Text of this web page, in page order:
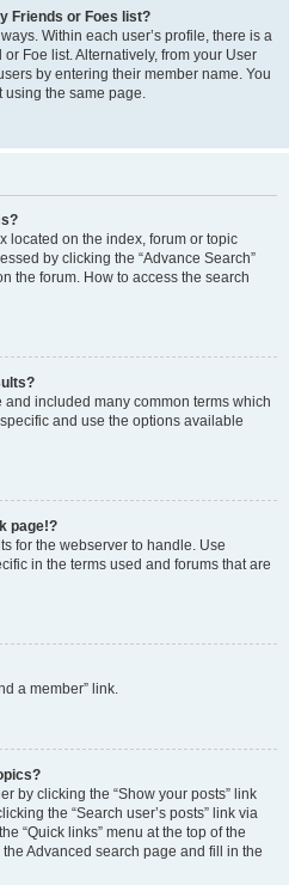
Friends or Foes list?
Within each user’s profile, there is a
Foe list. Alternatively, from your User
by entering their member name. You
using the same page.
located on the index, forum or topic
by clicking the “Advance Search”
the forum. How to access the search
included many common terms which
and use the options available
page!?
for the webserver to handle. Use
in the terms used and forums that are
a member” link.
by clicking the “Show your posts” link
the “Search user’s posts” link via
“Quick links” menu at the top of the
Advanced search page and fill in the